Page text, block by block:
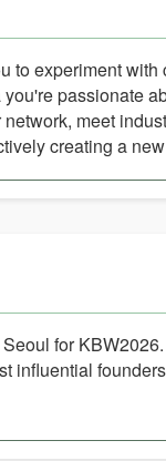
to experiment with
passionate
meet
creating a
for
influential